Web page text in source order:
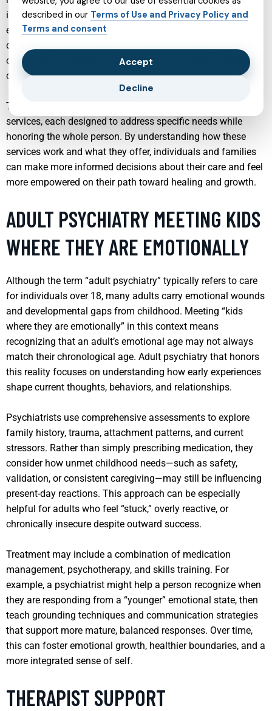
interconnected, and deeply influenced by a person’s
environment, identity, and life experiences. From anxiety and
depression to trauma, ADHD, and substance use, effective
care requires a blend of evidence-based treatment, human
connection, and practical tools that fit into real lives.
This article explores a range of specialized mental health
services, each designed to address specific needs while
honoring the whole person. By understanding how these
services work and what they offer, individuals and families
can make more informed decisions about their care and feel
more empowered on their path toward healing and growth.
ADULT PSYCHIATRY MEETING KIDS
WHERE THEY ARE EMOTIONALLY
Although the term “adult psychiatry” typically refers to care
for individuals over 18, many adults carry emotional wounds
and developmental gaps from childhood. Meeting “kids
where they are emotionally” in this context means
recognizing that an adult’s emotional age may not always
match their chronological age. Adult psychiatry that honors
this reality focuses on understanding how early experiences
shape current thoughts, behaviors, and relationships.
Psychiatrists use comprehensive assessments to explore
family history, trauma, attachment patterns, and current
stressors. Rather than simply prescribing medication, they
consider how unmet childhood needs—such as safety,
validation, or consistent caregiving—may still be influencing
present-day reactions. This approach can be especially
helpful for adults who feel “stuck,” overly reactive, or
chronically insecure despite outward success.
Treatment may include a combination of medication
management, psychotherapy, and skills training. For
example, a psychiatrist might help a person recognize when
they are responding from a “younger” emotional state, then
teach grounding techniques and communication strategies
that support more mature, balanced responses. Over time,
this can foster emotional growth, healthier boundaries, and a
more integrated sense of self.
THERAPIST SUPPORT
described in our Terms of Use and Privacy Policy and
Terms and consent
Accept
Decline